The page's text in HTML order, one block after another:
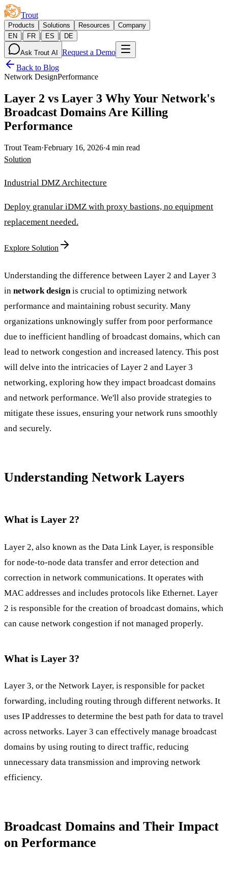
Trout
Products Solutions Resources
Company
EN
| FR | ES | DE
Ask Trout AI
Request a Demo
Back to Blog
Network DesignPerformance
Layer 2 vs Layer 3 Why Your Network's
Broadcast Domains Are Killing
Performance
Trout Team·February 16, 2026·4 min read
Solution
Industrial DMZ Architecture
Deploy granular iDMZ with proxy bastions, no equipment
replacement needed.
Explore Solution
Understanding the difference between Layer 2 and Layer 3
in network designis crucial to optimizing network
performance and maintaining robust security. Many
organizations unknowingly suffer from poor performance
due to inefficient handling of broadcast domains, which can
lead to network congestion and increased latency. This post
will delve into the intricacies of Layer 2 and Layer 3
networking, exploring how they impact broadcast domains
and network performance. We'll also provide strategies to
mitigate these issues, ensuring your network runs smoothly
and securely.
Understanding Network Layers
What is Layer 2?
Layer 2, also known as the Data Link Layer, is responsible
for node-to-node data transfer and error detection and
correction in network communications. It operates with
MAC addresses and includes protocols like Ethernet. Layer
2 is responsible for the creation of broadcast domains, which
can cause network congestion if not managed properly.
What is Layer 3?
Layer 3, or the Network Layer, is responsible for packet
forwarding, including routing through different networks. It
uses IP addresses to determine the best path for data to travel
across networks. Layer 3 can effectively manage broadcast
domains by using routing to direct traffic, reducing
unnecessary data transmission and improving network
efficiency.
Broadcast Domains and Their Impact
on Performance